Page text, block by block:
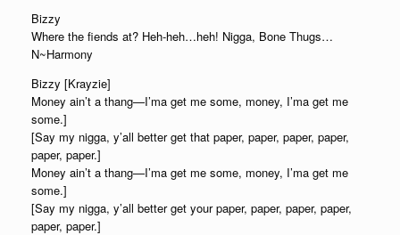
Bizzy
Where the fiends at? Heh-heh…heh! Nigga, Bone Thugs…
N~Harmony
Bizzy [Krayzie]
Money ain’t a thang—I’ma get me some, money, I’ma get me
some.]
[Say my nigga, y’all better get that paper, paper, paper, paper,
paper, paper.]
Money ain’t a thang—I’ma get me some, money, I’ma get me
some.]
[Say my nigga, y’all better get your paper, paper, paper, paper,
paper, paper.]